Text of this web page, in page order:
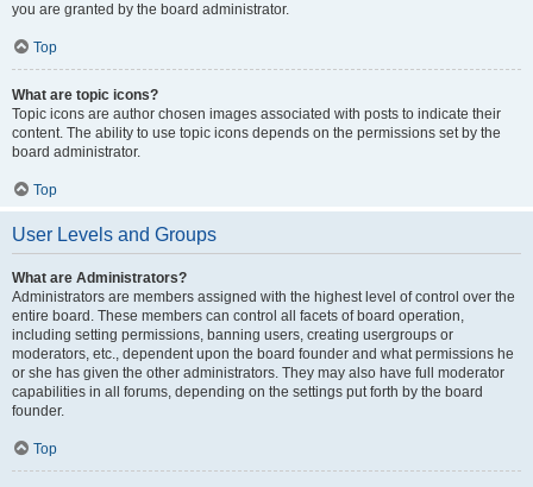
you are granted by the board administrator.
Top
What are topic icons?
Topic icons are author chosen images associated with posts to indicate their
content. The ability to use topic icons depends on the permissions set by the
board administrator.
Top
User Levels and Groups
What are Administrators?
Administrators are members assigned with the highest level of control over the
entire board. These members can control all facets of board operation,
including setting permissions, banning users, creating usergroups or
moderators, etc., dependent upon the board founder and what permissions he
or she has given the other administrators. They may also have full moderator
capabilities in all forums, depending on the settings put forth by the board
founder.
Top